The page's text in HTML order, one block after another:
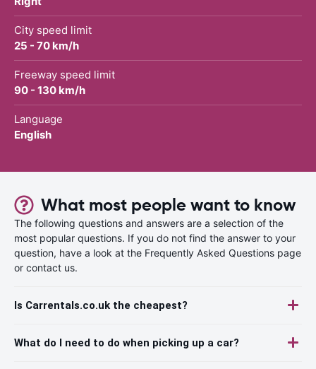
City speed limit
25 - 70 km/h
Freeway speed limit
90 - 130 km/h
Language
English
What most people want to know
The following questions and answers are a selection of the
most popular questions. If you do not find the answer to your
question, have a look at the Frequently Asked Questions page
or contact us.
Is Carrentals.co.uk the cheapest?
What do I need to do when picking up a car?